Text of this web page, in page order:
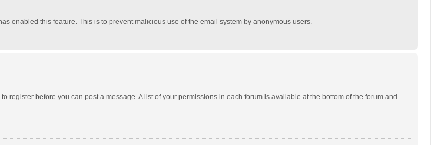
enabled this feature. This is to prevent malicious use of the email system by anonymous users.
register before you can post a message. A list of your permissions in each forum is available at the bottom of the forum and